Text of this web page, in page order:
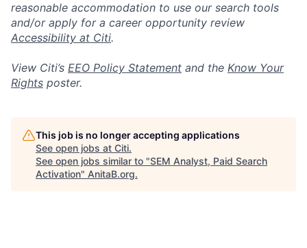
reasonable accommodation to use our search tools
and/or apply for a career opportunity review
Accessibility at Citi.
View Citi’s EEO Policy Statement and the Know Your
Rights poster.
This job is no longer accepting applications
See open jobs at Citi.
See open jobs similar to "SEM Analyst, Paid Search
Activation" AnitaB.org.